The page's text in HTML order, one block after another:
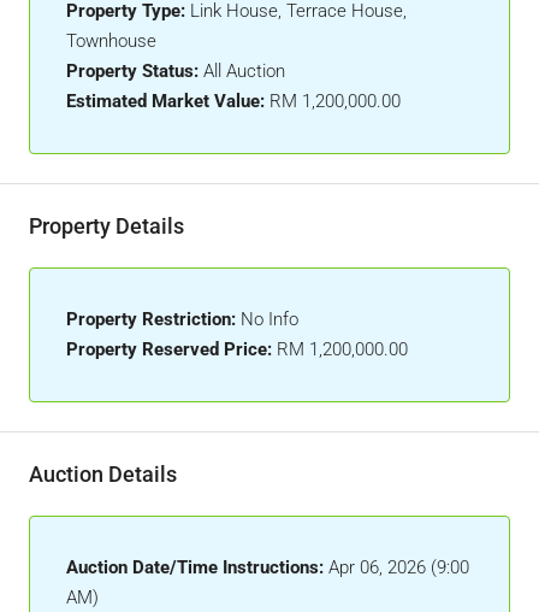
Property Type: Link House, Terrace House,
Townhouse
Property Status: All Auction
Estimated Market Value: RM 1,200,000.00
Property Details
Property Restriction: No Info
Property Reserved Price: RM 1,200,000.00
Auction Details
Auction Date/Time Instructions: Apr 06, 2026 (9:00
AM)